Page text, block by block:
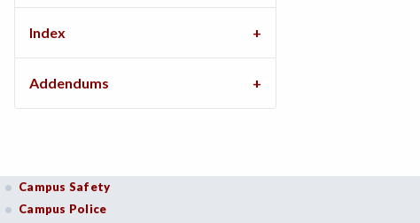
Index
Addendums
Campus Safety
Campus Police